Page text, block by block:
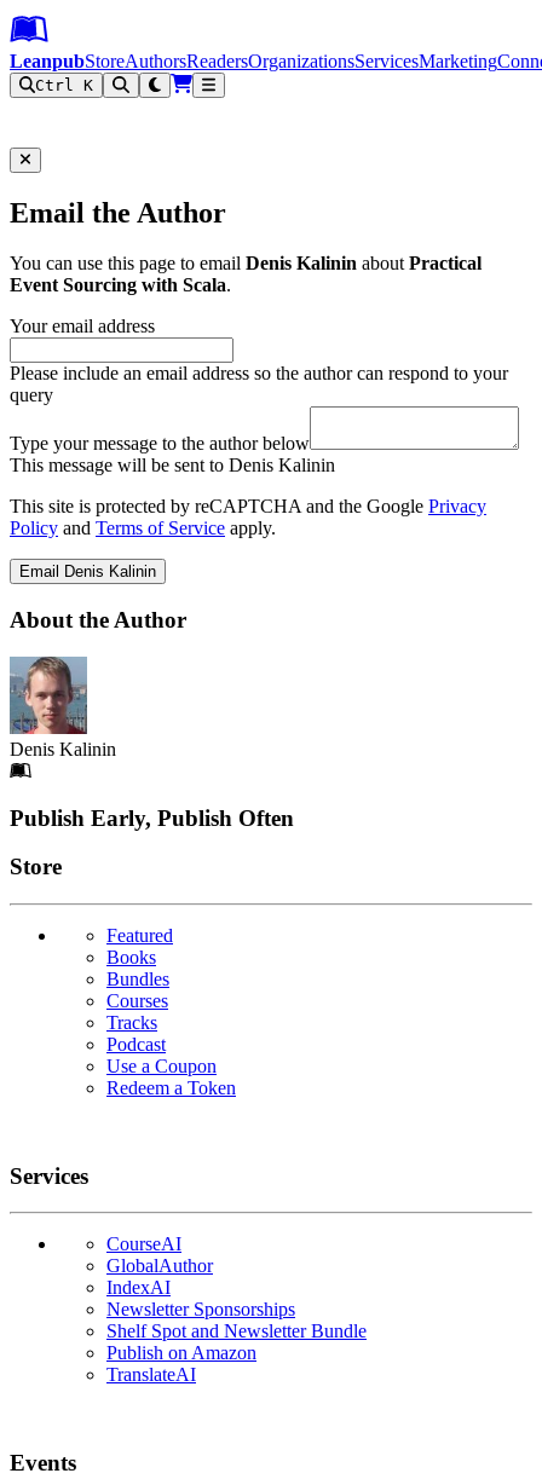
Leanpub Header
Leanpub Navigation
Skip to main content
Go to Leanpub.com
LeanpubStoreAuthorsReadersOrganizationsServicesMarketing
Ctrl K
Email the Author
You can use this page to email Denis Kalinin aboutPractical
Event Sourcing with Scala.
Your email address
Please include an email address so the author can respond to your
query
Type your message to the author below
This message will be sent to Denis Kalinin
This site is protected by reCAPTCHA and the Google Privacy
Policy and Terms of Service apply.
Email Denis Kalinin
About the Author
Denis Kalinin
Footer
Publish Early, Publish Often
Links
Store
Featured
Books
Bundles
Courses
Tracks
Podcast
Use a Coupon
Redeem a Token
Services
CourseAI
GlobalAuthor
IndexAI
Newsletter Sponsorships
Shelf Spot and Newsletter Bundle
Publish on Amazon
TranslateAI
Events